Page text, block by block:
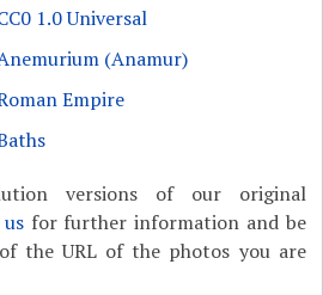
1.0 Universal
(Anamur)
Empire
versions of our original
for further information and be
the URL of the photos you are